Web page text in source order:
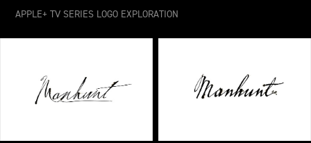
APPLE+ TV SERIES LOGO EXPLORATION